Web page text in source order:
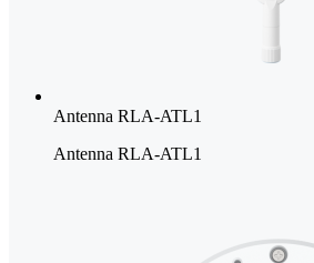
Antenna RLA-ATL1
Antenna RLA-ATL1